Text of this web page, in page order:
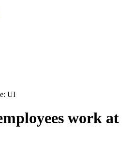
UI
work at